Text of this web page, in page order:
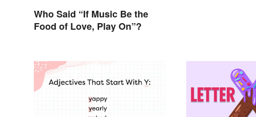
Who Said “If Music Be the
Food of Love, Play On”?